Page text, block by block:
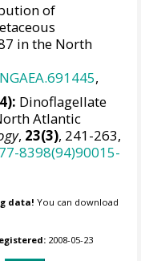
of
in the North
,
Dinoflagellate
Atlantic
, 23(3), 241-263,
8398(94)90015-
data! You can download
2008-05-23